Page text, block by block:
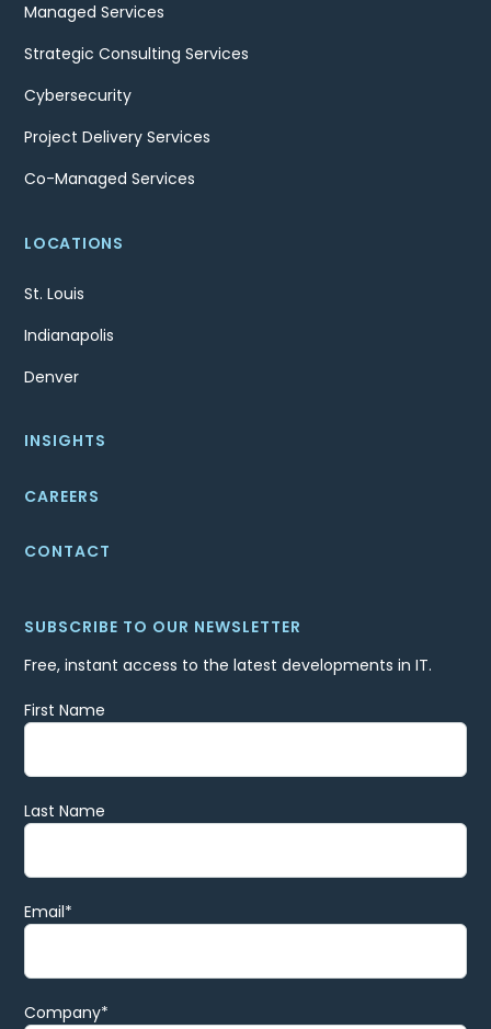
Managed Services
Strategic Consulting Services
Cybersecurity
Project Delivery Services
Co-Managed Services
LOCATIONS
St. Louis
Indianapolis
Denver
INSIGHTS
CAREERS
CONTACT
SUBSCRIBE TO OUR NEWSLETTER
Free, instant access to the latest developments in IT.
First Name
Last Name
Email*
Company*